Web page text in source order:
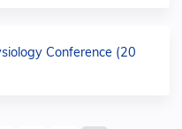
Conference (20